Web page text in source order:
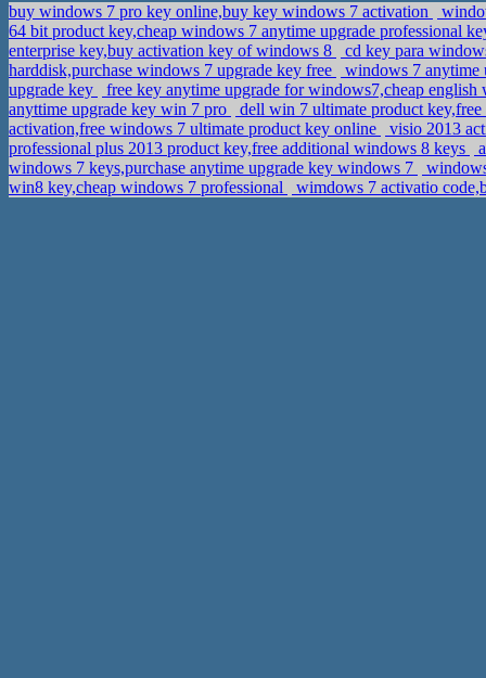
buy windows 7 pro key online,buy key windows 7 activation
64 bit product key,cheap windows 7 anytime upgrade professional
enterprise key,buy activation key of windows 8
cd key para
harddisk,purchase windows 7 upgrade key free
windows 7 anytime
upgrade key
free key anytime upgrade for windows7,cheap
anyttime upgrade key win 7 pro
dell win 7 ultimate product
activation,free windows 7 ultimate product key online
visio 2013
professional plus 2013 product key,free additional windows 8 keys
windows 7 keys,purchase anytime upgrade key windows 7
win8 key,cheap windows 7 professional
wimdows 7 activatio